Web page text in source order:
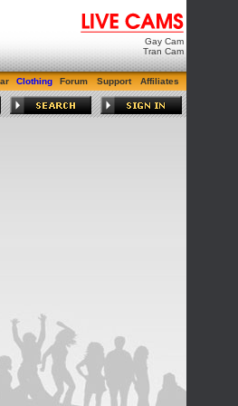
Gay Cam
Tran Cam
Clothing Forum Support Affiliates